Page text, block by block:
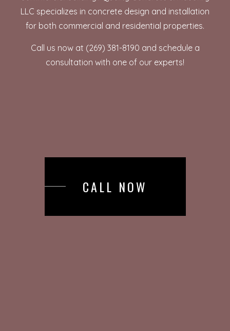
LLC specializes in concrete design and installation
for both commercial and residential properties.
Call us now at (269) 381-8190 and schedule a
consultation with one of our experts!
CALL NOW